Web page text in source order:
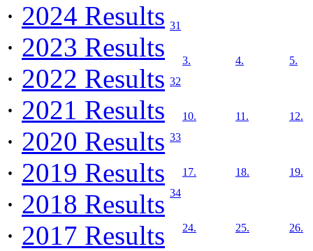
· 2024 Results
· 2023 Results
· 2022 Results
· 2021 Results
· 2020 Results
· 2019 Results
· 2018 Results
· 2017 Results
31
32
3. 4. 5.
33
10. 11. 12.
34
17. 18. 19.
24. 25. 26.